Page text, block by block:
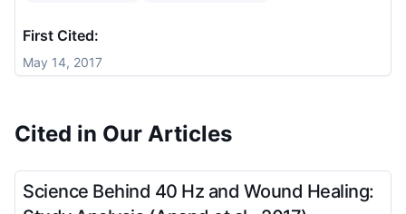
First Cited:
May 14, 2017
Cited in Our Articles
Science Behind 40 Hz and Wound Healing: